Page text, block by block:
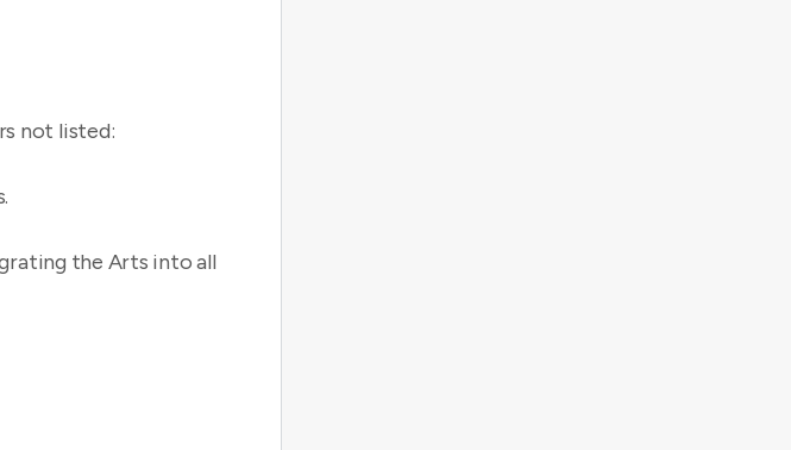
not listed:
the Arts into all